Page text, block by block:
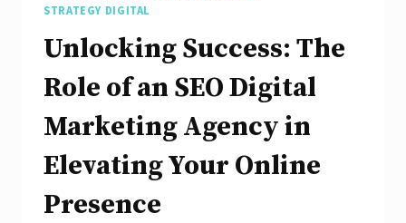
STRATEGY DIGITAL
Unlocking Success: The
Role of an SEO Digital
Marketing Agency in
Elevating Your Online
Presence